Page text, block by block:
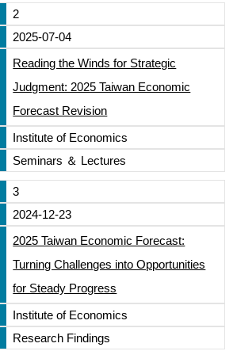
2
2025-07-04
Reading the Winds for Strategic
Judgment: 2025 Taiwan Economic
Forecast Revision
Institute of Economics
Seminars ＆ Lectures
3
2024-12-23
2025 Taiwan Economic Forecast:
Turning Challenges into Opportunities
for Steady Progress
Institute of Economics
Research Findings